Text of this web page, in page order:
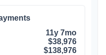
11y 7mo
$38,976
$138,976